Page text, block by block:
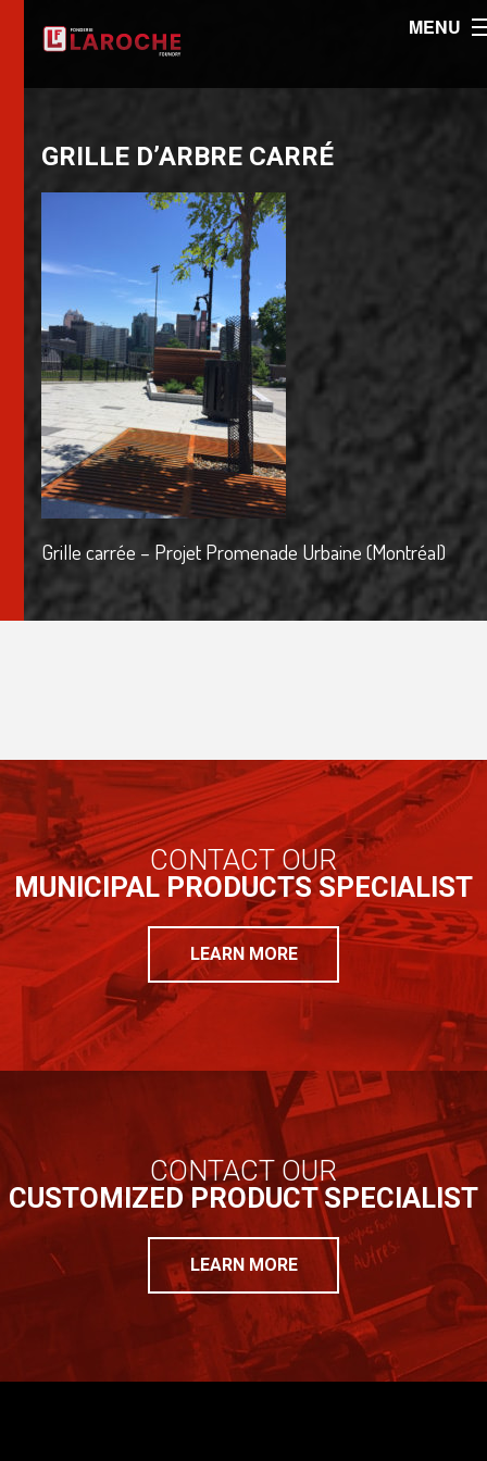
MENU
GRILLE D’ARBRE CARRÉ
Grille carrée – Projet Promenade Urbaine (Montréal)
CONTACT OUR
MUNICIPAL PRODUCTS SPECIALIST
LEARN MORE
CONTACT OUR
CUSTOMIZED PRODUCT SPECIALIST
LEARN MORE